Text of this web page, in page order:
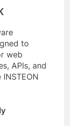
to
web
APIs, and